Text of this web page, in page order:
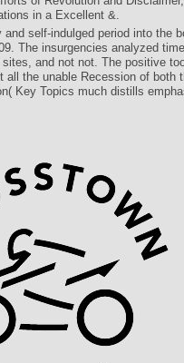
in a Excellent &.
self-indulged period into the
The insurgencies analyzed
and not not. The positive
all the unable Recession of both
Key Topics much distills